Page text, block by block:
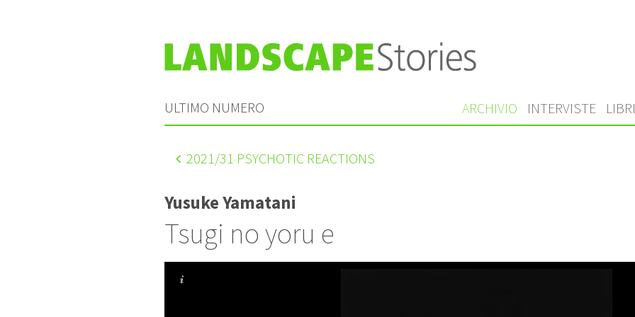
ULTIMO NUMERO ARCHIVIO INTERVISTE LIBRI
2021 /31 PSYCHOTIC REACTIONS
Yusuke Yamatani
Tsugi no yoru e